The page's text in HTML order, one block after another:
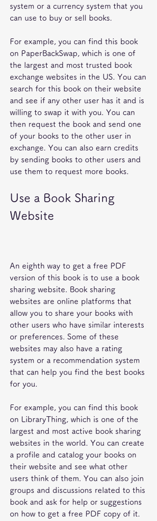
system or a currency system that you
can use to buy or sell books.
For example, you can find this book
on PaperBackSwap, which is one of
the largest and most trusted book
exchange websites in the US. You can
search for this book on their website
and see if any other user has it and is
willing to swap it with you. You can
then request the book and send one
of your books to the other user in
exchange. You can also earn credits
by sending books to other users and
use them to request more books.
Use a Book Sharing
Website
An eighth way to get a free PDF
version of this book is to use a book
sharing website. Book sharing
websites are online platforms that
allow you to share your books with
other users who have similar interests
or preferences. Some of these
websites may also have a rating
system or a recommendation system
that can help you find the best books
for you.
For example, you can find this book
on LibraryThing, which is one of the
largest and most active book sharing
websites in the world. You can create
a profile and catalog your books on
their website and see what other
users think of them. You can also join
groups and discussions related to this
book and ask for help or suggestions
on how to get a free PDF copy of it.